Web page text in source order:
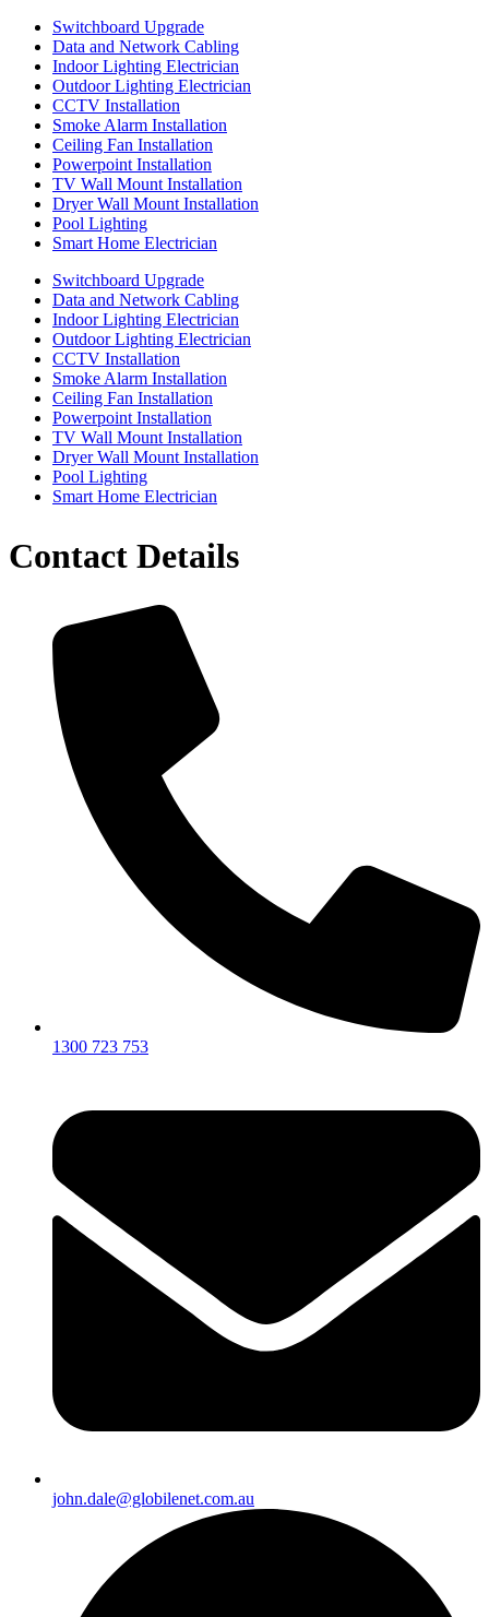
Switchboard Upgrade
Data and Network Cabling
Indoor Lighting Electrician
Outdoor Lighting Electrician
CCTV Installation
Smoke Alarm Installation
Ceiling Fan Installation
Powerpoint Installation
TV Wall Mount Installation
Dryer Wall Mount Installation
Pool Lighting
Smart Home Electrician
Switchboard Upgrade
Data and Network Cabling
Indoor Lighting Electrician
Outdoor Lighting Electrician
CCTV Installation
Smoke Alarm Installation
Ceiling Fan Installation
Powerpoint Installation
TV Wall Mount Installation
Dryer Wall Mount Installation
Pool Lighting
Smart Home Electrician
Contact Details
1300 723 753
john.dale@globilenet.com.au